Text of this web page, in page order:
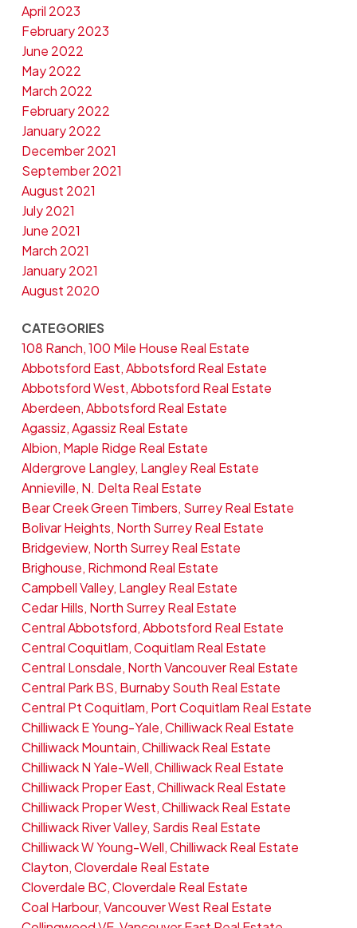
April 2023
February 2023
June 2022
May 2022
March 2022
February 2022
January 2022
December 2021
September 2021
August 2021
July 2021
June 2021
March 2021
January 2021
August 2020
CATEGORIES
108 Ranch, 100 Mile House Real Estate
Abbotsford East, Abbotsford Real Estate
Abbotsford West, Abbotsford Real Estate
Aberdeen, Abbotsford Real Estate
Agassiz, Agassiz Real Estate
Albion, Maple Ridge Real Estate
Aldergrove Langley, Langley Real Estate
Annieville, N. Delta Real Estate
Bear Creek Green Timbers, Surrey Real Estate
Bolivar Heights, North Surrey Real Estate
Bridgeview, North Surrey Real Estate
Brighouse, Richmond Real Estate
Campbell Valley, Langley Real Estate
Cedar Hills, North Surrey Real Estate
Central Abbotsford, Abbotsford Real Estate
Central Coquitlam, Coquitlam Real Estate
Central Lonsdale, North Vancouver Real Estate
Central Park BS, Burnaby South Real Estate
Central Pt Coquitlam, Port Coquitlam Real Estate
Chilliwack E Young-Yale, Chilliwack Real Estate
Chilliwack Mountain, Chilliwack Real Estate
Chilliwack N Yale-Well, Chilliwack Real Estate
Chilliwack Proper East, Chilliwack Real Estate
Chilliwack Proper West, Chilliwack Real Estate
Chilliwack River Valley, Sardis Real Estate
Chilliwack W Young-Well, Chilliwack Real Estate
Clayton, Cloverdale Real Estate
Cloverdale BC, Cloverdale Real Estate
Coal Harbour, Vancouver West Real Estate